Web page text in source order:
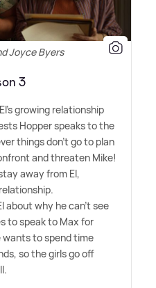
Joyce Byers
3
growing relationship
Hopper speaks to the
things don't go to plan
and threaten Mike!
away from El,
about why he can't see
to speak to Max for
wants to spend time
so the girls go off